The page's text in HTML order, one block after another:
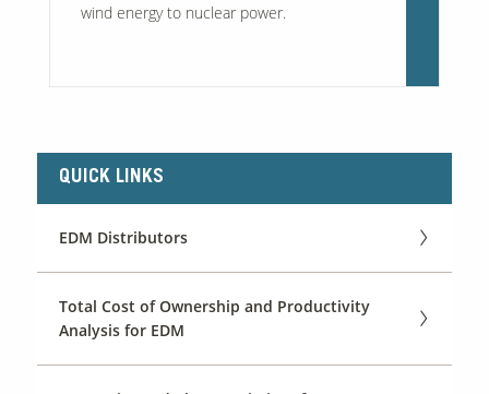
wind energy to nuclear power.
QUICK LINKS
EDM Distributors
Total Cost of Ownership and Productivity
Analysis for EDM